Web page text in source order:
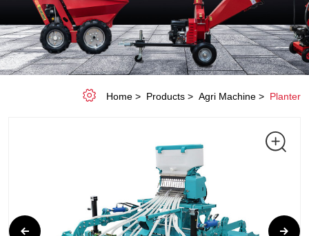
Home Products Agri Machine Planter